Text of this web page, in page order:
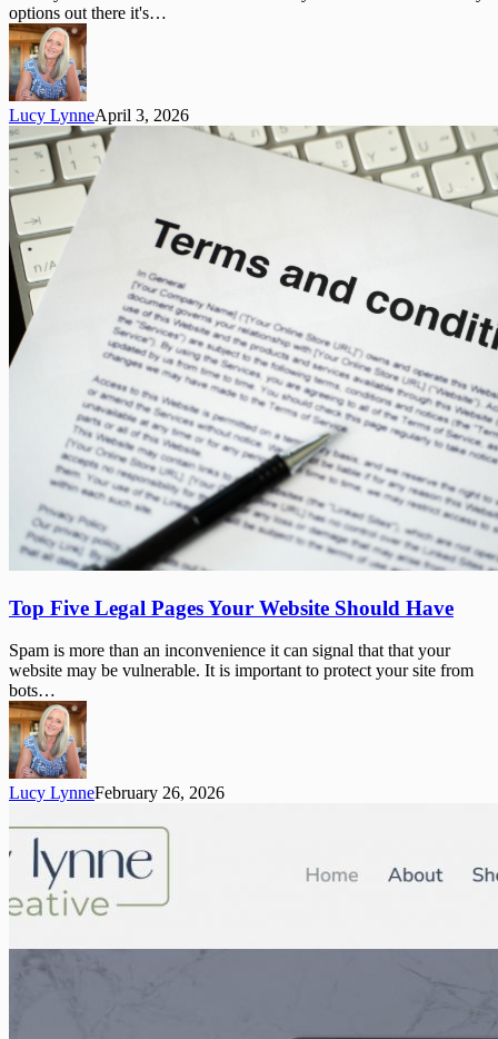
My
Website?
A
Simple
Guide
options out there it's…
Lucy LynneApril 3, 2026
Top
Five
Legal
Pages
Your
Website
Should
Have
Top Five Legal Pages Your Website Should Have
Spam is more than an inconvenience it can signal that that your
website may be vulnerable. It is important to protect your site from
bots…
Lucy LynneFebruary 26, 2026